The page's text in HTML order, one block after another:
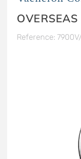
Reference: